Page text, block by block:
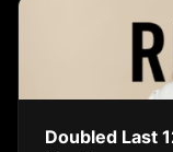
Doubled Last